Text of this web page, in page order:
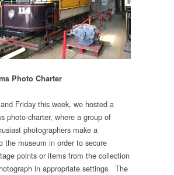
Photo Charter
Friday this week, we hosted a
photo-charter, where a group of
photographers make a
the museum in order to secure
points or items from the collection
in appropriate settings. The